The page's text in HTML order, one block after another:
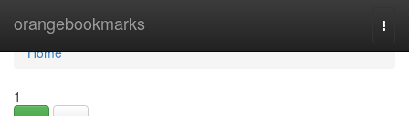
orangebookmarks
Home
Home
1